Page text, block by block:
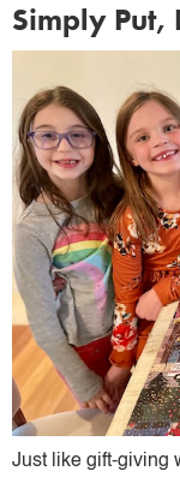
Simply Put,
Just like gift-giving